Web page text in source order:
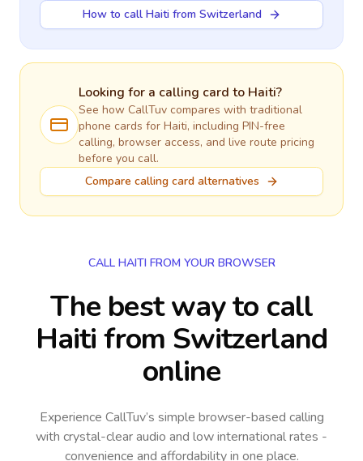
How to call Haiti from Switzerland
Looking for a calling card to Haiti?
See how CallTuv compares with traditional
phone cards for Haiti, including PIN-free
calling, browser access, and live route pricing
before you call.
Compare calling card alternatives
CALL HAITI FROM YOUR BROWSER
The best way to call
Haiti from Switzerland
online
Experience CallTuv’s simple browser-based calling
with crystal-clear audio and low international rates -
convenience and affordability in one place.